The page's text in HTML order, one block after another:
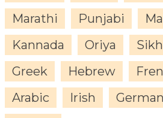
Marathi
Punjabi
Kannada
Oriya Sikh
Greek
Hebrew
Arabic
Irish German